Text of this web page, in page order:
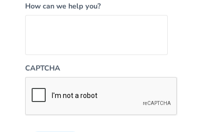
How can we help you?
CAPTCHA